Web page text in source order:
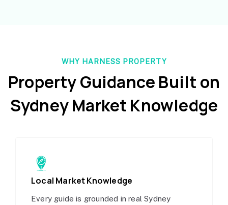
WHY HARNESS PROPERTY
Property Guidance Built on
Sydney Market Knowledge
Local Market Knowledge
Every guide is grounded in real Sydney